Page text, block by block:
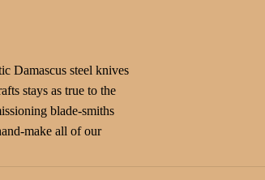
Damascus steel knives
stays as true to the
blade-smiths
make all of our